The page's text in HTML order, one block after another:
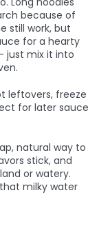
because of
still work, but
for a hearty
just mix it into
leftovers, freeze
for later sauce
natural way to
stick, and
or watery.
milky water